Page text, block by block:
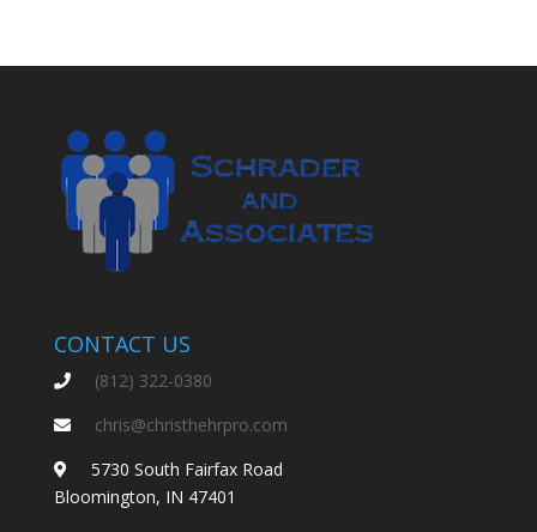
CONTACT US
(812) 322-0380
chris@christhehrpro.com
5730 South Fairfax Road
Bloomington, IN 47401